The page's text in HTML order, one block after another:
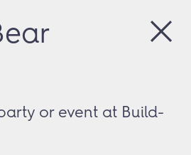
or event at Build-